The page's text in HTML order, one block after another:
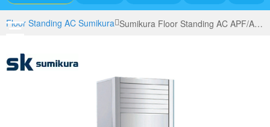
Floor Standing AC Sumikura Sumikura Floor Standing AC APF/AP0-360 (4.0Hp)